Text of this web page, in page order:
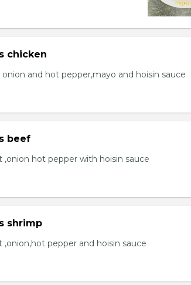
chicken
and hot pepper,mayo and hoisin sauce
beef
,onion hot pepper with hoisin sauce
shrimp
pepper and hoisin sauce